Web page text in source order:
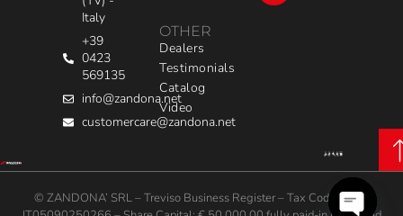
Italy
+39
0423
569135
info@zandona.net
customercare@zandona.net
OTHER
Dealers
Testimonials
Catalog
Video
© ZANDONA’ SRL – Treviso Business Register – Tax Code / VAT: